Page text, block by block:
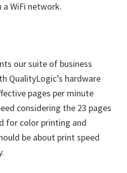
WiFi network.
our suite of business
QualityLogic’s hardware
pages per minute
considering the 23 pages
for color printing and
be about print speed